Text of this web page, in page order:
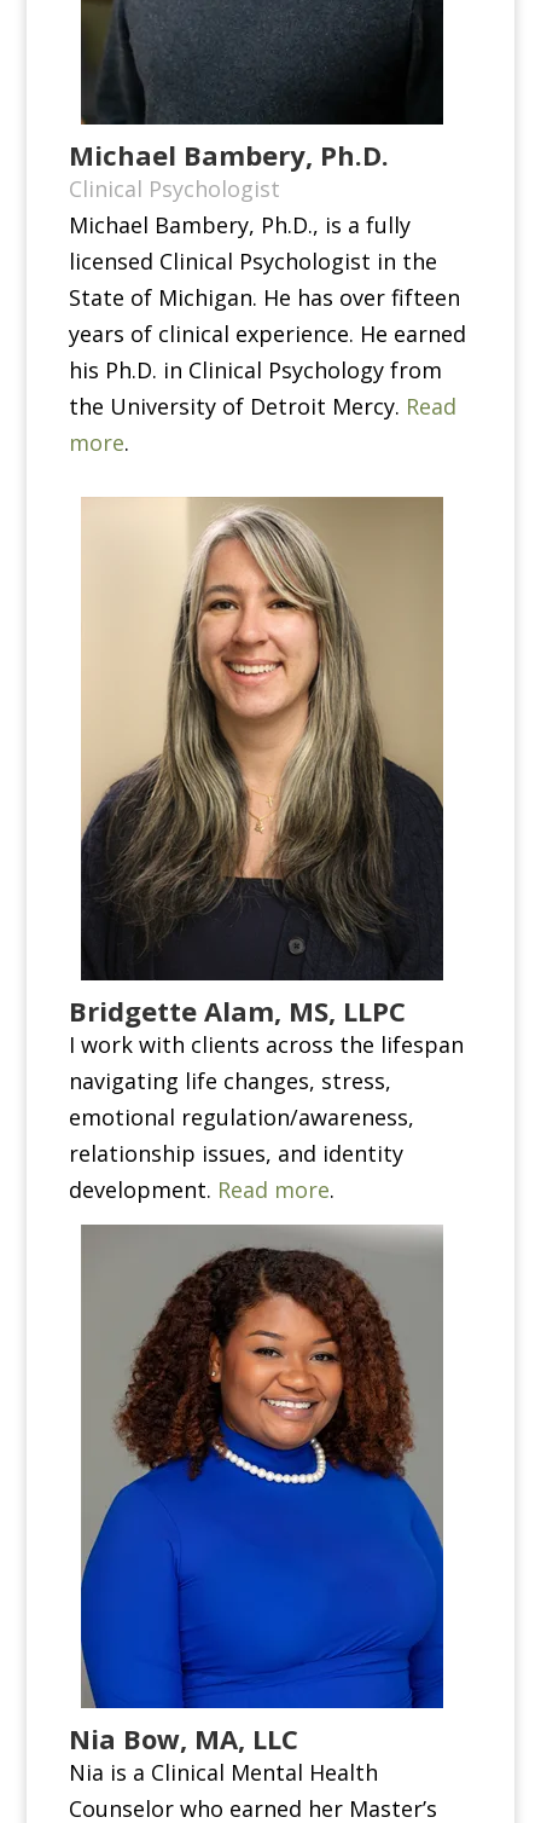
Michael Bambery, Ph.D.
Clinical Psychologist
Michael Bambery, Ph.D., is a fully
licensed Clinical Psychologist in the
State of Michigan. He has over fifteen
years of clinical experience. He earned
his Ph.D. in Clinical Psychology from
the University of Detroit Mercy. Read
more.
Bridgette Alam, MS, LLPC
I work with clients across the lifespan
navigating life changes, stress,
emotional regulation/awareness,
relationship issues, and identity
development. Read more.
Nia Bow, MA, LLC
Nia is a Clinical Mental Health
Counselor who earned her Master’s